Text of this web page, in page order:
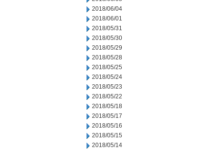
2018/06/04
2018/06/01
2018/05/31
2018/05/30
2018/05/29
2018/05/28
2018/05/25
2018/05/24
2018/05/23
2018/05/22
2018/05/18
2018/05/17
2018/05/16
2018/05/15
2018/05/14